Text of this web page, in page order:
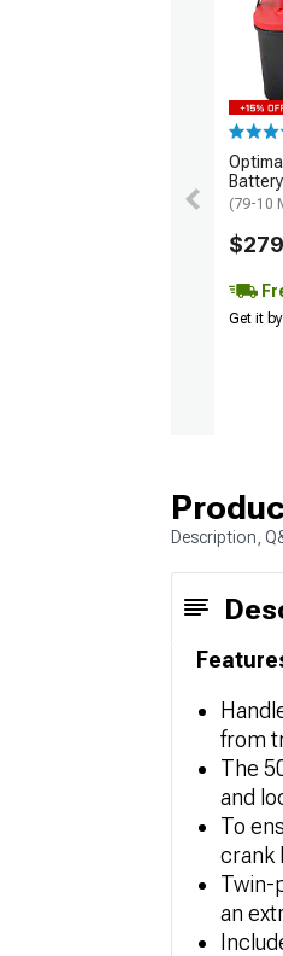
(79-10
Get it
Description,
from
The
and
To
crank
Twin-
an